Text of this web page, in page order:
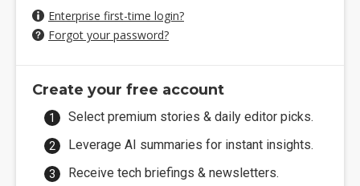
Enterprise first-time login?
Forgot your password?
Create your free account
Select premium stories & daily editor picks.
Leverage AI summaries for instant insights.
Receive tech briefings & newsletters.